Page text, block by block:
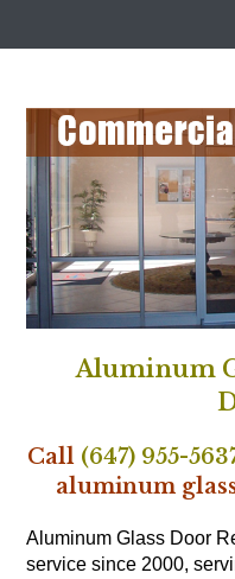
Aluminum
Call (647) 955-
aluminum
Aluminum Glass Door
service since 2000,